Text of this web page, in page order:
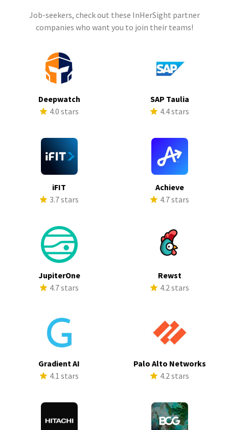
Job-seekers, check out these InHerSight partner
companies who want you to join their teams!
Deepwatch
4.0 stars
SAP Taulia
4.4 stars
iFIT
3.7 stars
Achieve
4.7 stars
JupiterOne
4.7 stars
Rewst
4.2 stars
Gradient AI
4.1 stars
Palo Alto Networks
4.2 stars